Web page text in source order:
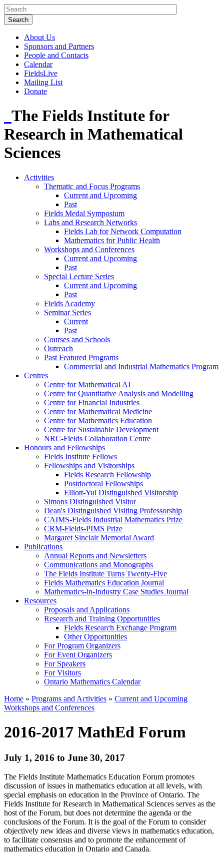
About Us
Sponsors and Partners
People and Contacts
Calendar
FieldsLive
Mailing List
Donate
The Fields Institute for
Research in Mathematical
Sciences
Activities
Thematic and Focus Programs
Current and Upcoming
Past
Fields Medal Symposium
Labs and Research Networks
Fields Lab for Network Computation
Mathematics for Public Health
Workshops and Conferences
Current and Upcoming
Past
Special Lecture Series
Current and Upcoming
Past
Fields Academy
Seminar Series
Current
Past
Courses and Schools
Outreach
Past Featured Programs
Commercial and Industrial Mathematics Program
Centres
Centre for Mathematical AI
Centre for Quantitative Analysis and Modelling
Centre for Financial Industries
Centre for Mathematical Medicine
Centre for Mathematics Education
Centre for Sustainable Development
NRC-Fields Collaboration Centre
Honours and Fellowships
Fields Institute Fellows
Fellowships and Visitorships
Fields Research Fellowship
Postdoctoral Fellowships
Elliott-Yui Distinguished Visitorship
Simons Distinguished Visitor
Dean's Distinguished Visiting Professorship
CAIMS-Fields Industrial Mathematics Prize
CRM-Fields-PIMS Prize
Margaret Sinclair Memorial Award
Publications
Annual Reports and Newsletters
Communications and Monographs
The Fields Institute Turns Twenty-Five
Fields Mathematics Education Journal
Mathematics-in-Industry Case Studies Journal
Resources
Proposals and Applications
Research and Training Opportunities
Fields Research Exchange Program
Other Opportunities
For Program Organizers
For Event Organizers
For Speakers
For Visitors
Ontario Mathematics Calendar
Home » Programs and Activities » Current and Upcoming
Workshops and Conferences
2016-2017 MathEd Forum
July 1, 2016 to June 30, 2017
The Fields Institute Mathematics Education Forum promotes
discussion of issues in mathematics education at all levels, with
special emphasis on education in the Province of Ontario. The
Fields Institute for Research in Mathematical Sciences serves as the
host of the Forum, but does not determine the agenda or the
conclusions of the Forum. It is the goal of the Forum to consider
objectively new ideas and diverse views in mathematics education,
to facilitate consensus and to promote the enhancement of
mathematics education in Ontario and Canada.